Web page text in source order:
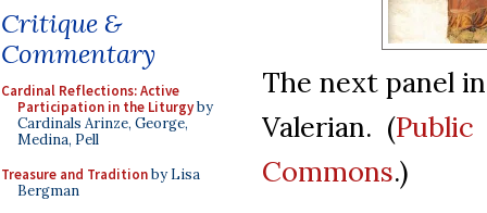
Critique &
Commentary
Cardinal Reflections: Active
Participation in the Liturgyby
Cardinals Arinze, George,
Medina, Pell
Treasure and Traditionby Lisa
Bergman
The next panel
Valerian. (Public
Commons.)